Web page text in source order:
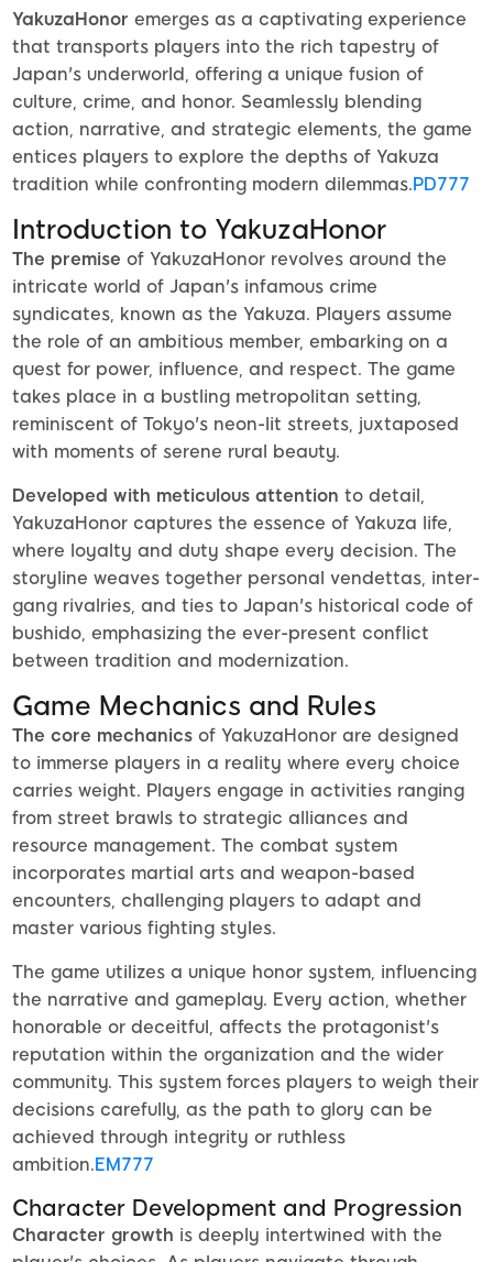
YakuzaHonor emerges as a captivating experience
that transports players into the rich tapestry of
Japan's underworld, offering a unique fusion of
culture, crime, and honor. Seamlessly blending
action, narrative, and strategic elements, the game
entices players to explore the depths of Yakuza
tradition while confronting modern dilemmas.PD777
Introduction to YakuzaHonor
The premise of YakuzaHonor revolves around the
intricate world of Japan's infamous crime
syndicates, known as the Yakuza. Players assume
the role of an ambitious member, embarking on a
quest for power, influence, and respect. The game
takes place in a bustling metropolitan setting,
reminiscent of Tokyo's neon-lit streets, juxtaposed
with moments of serene rural beauty.
Developed with meticulous attention to detail,
YakuzaHonor captures the essence of Yakuza life,
where loyalty and duty shape every decision. The
storyline weaves together personal vendettas, inter-
gang rivalries, and ties to Japan's historical code of
bushido, emphasizing the ever-present conflict
between tradition and modernization.
Game Mechanics and Rules
The core mechanics of YakuzaHonor are designed
to immerse players in a reality where every choice
carries weight. Players engage in activities ranging
from street brawls to strategic alliances and
resource management. The combat system
incorporates martial arts and weapon-based
encounters, challenging players to adapt and
master various fighting styles.
The game utilizes a unique honor system, influencing
the narrative and gameplay. Every action, whether
honorable or deceitful, affects the protagonist's
reputation within the organization and the wider
community. This system forces players to weigh their
decisions carefully, as the path to glory can be
achieved through integrity or ruthless
ambition.EM777
Character Development and Progression
Character growth is deeply intertwined with the